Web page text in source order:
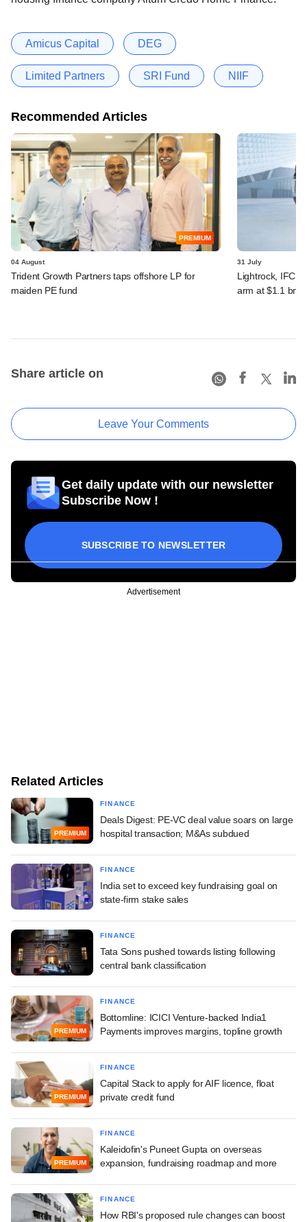
Amicus Capital DEG
Limited Partners SRI Fund NIIF
Recommended Articles
PREMIUM
04 August
Trident Growth Partners taps offshore LP for
maiden PE fund
31 July
Lightrock, IFC,
arm at $1.1 bn
Share article on
Leave Your Comments
Get daily update with our newsletter
Subscribe Now !
SUBSCRIBE TO NEWSLETTER
Advertisement
Related Articles
PREMIUM
FINANCE
Deals Digest: PE-VC deal value soars on large
hospital transaction; M&As subdued
FINANCE
India set to exceed key fundraising goal on
state-firm stake sales
FINANCE
Tata Sons pushed towards listing following
central bank classification
PREMIUM
FINANCE
Bottomline: ICICI Venture-backed India1
Payments improves margins, topline growth
PREMIUM
FINANCE
Capital Stack to apply for AIF licence, float
private credit fund
PREMIUM
FINANCE
Kaleidofin's Puneet Gupta on overseas
expansion, fundraising roadmap and more
FINANCE
How RBI's proposed rule changes can boost